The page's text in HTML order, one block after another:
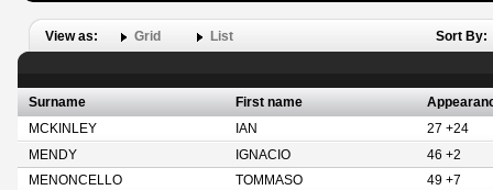
View as: Grid List Sort By:
Surname First name
MCKINLEY
IAN
27 +24
MENDY
IGNACIO
46 +2
MENONCELLO
TOMMASO
49 +7